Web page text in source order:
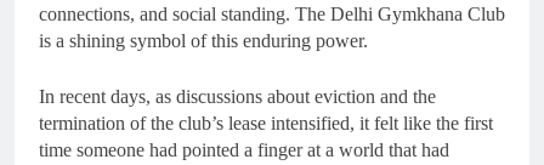
connections, and social standing. The Delhi Gymkhana Club
is a shining symbol of this enduring power.
In recent days, as discussions about eviction and the
termination of the club’s lease intensified, it felt like the first
time someone had pointed a finger at a world that had